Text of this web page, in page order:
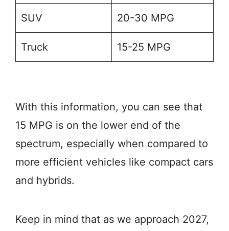
SUV 20-30 MPG
Truck 15-25 MPG
With this information, you can see that
15 MPG is on the lower end of the
spectrum, especially when compared to
more efficient vehicles like compact cars
and hybrids.
Keep in mind that as we approach 2027,